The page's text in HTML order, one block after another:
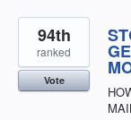
94th
ranked
Vote